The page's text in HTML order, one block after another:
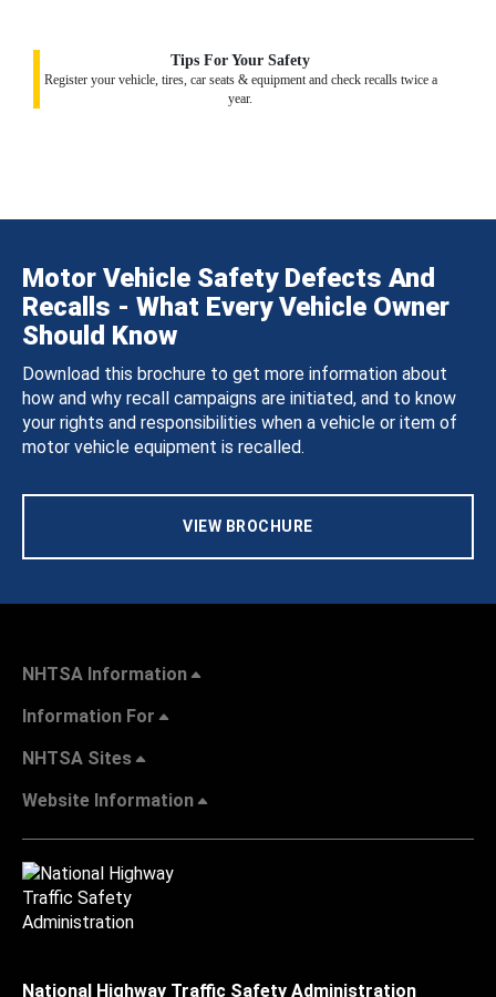
Tips For Your Safety
Register your vehicle, tires, car seats & equipment and check recalls twice a
year.
Motor Vehicle Safety Defects And
Recalls - What Every Vehicle Owner
Should Know
Download this brochure to get more information about
how and why recall campaigns are initiated, and to know
your rights and responsibilities when a vehicle or item of
motor vehicle equipment is recalled.
VIEW BROCHURE
NHTSA Information
Information For
NHTSA Sites
Website Information
National Highway Traffic Safety Administration